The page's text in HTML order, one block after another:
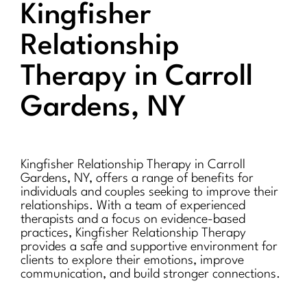
Kingfisher
Relationship
Therapy in Carroll
Gardens, NY
Kingfisher Relationship Therapy in Carroll
Gardens, NY, offers a range of benefits for
individuals and couples seeking to improve their
relationships. With a team of experienced
therapists and a focus on evidence-based
practices, Kingfisher Relationship Therapy
provides a safe and supportive environment for
clients to explore their emotions, improve
communication, and build stronger connections.